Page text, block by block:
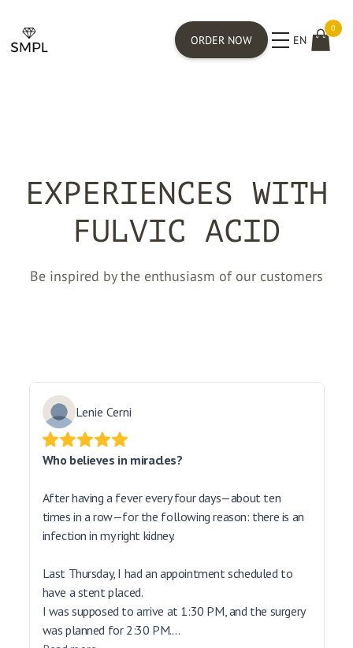
ORDER NOW EN
0
EXPERIENCES WITH
FULVIC ACID
Be inspired by the enthusiasm of our customers